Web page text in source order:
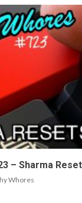
– Sharma
Whores